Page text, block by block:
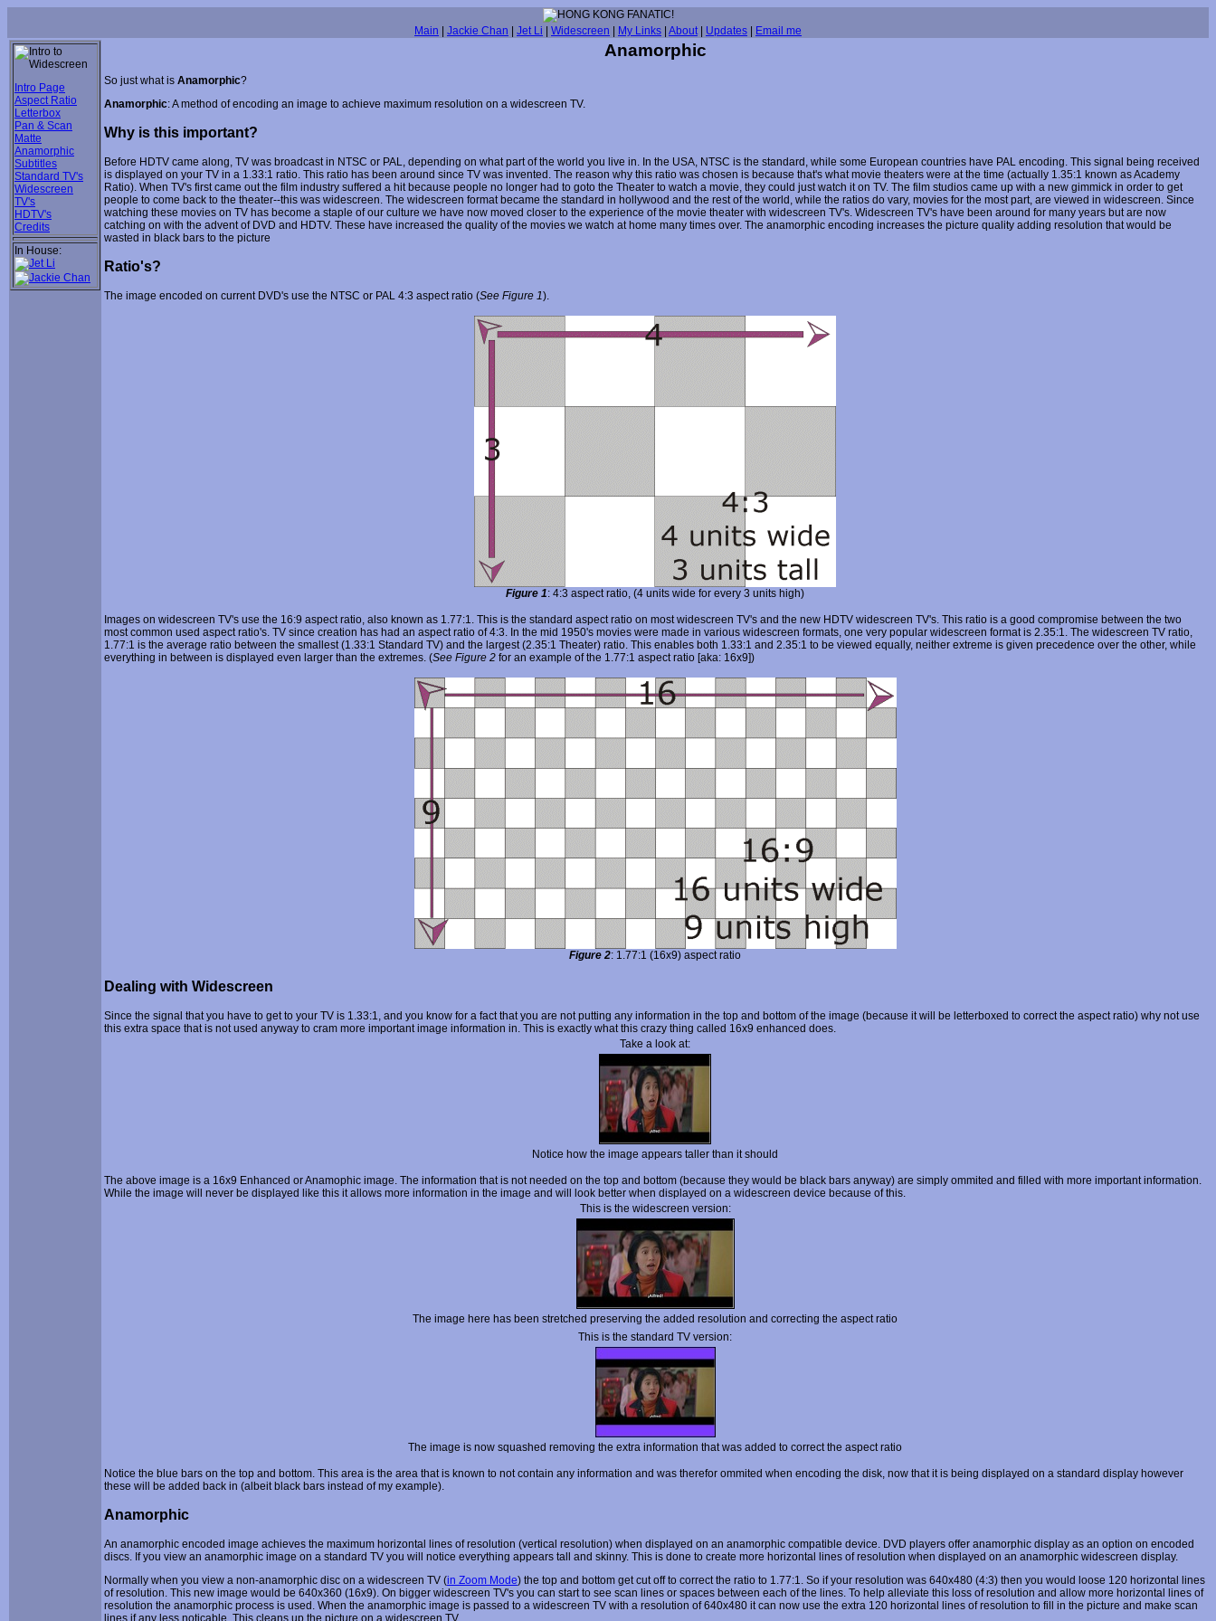
Main Jackie Chan Jet Li Widescreen My Links About| Updates Email me
Intro Page
Aspect Ratio
Letterbox
Pan & Scan
Matte
Anamorphic
Subtitles
Standard TV's
Widescreen
TV's
HDTV's
Credits
In House:
Anamorphic
So just what is Anamorphic?
Anamorphic: A method of encoding an image to achieve maximum resolution on a widescreen TV.
Why is this important?
Before HDTV came along, TV was broadcast in NTSC or PAL, depending on what part of the world you live in. In the USA, NTSC is the standard, while some European countries have PAL encoding. This signal being received
is displayed on your TV in a 1.33:1 ratio. This ratio has been around since TV was invented. The reason why this ratio was chosen is because that's what movie theaters were at the time (actually 1.35:1 known as Academy
Ratio). When TV's first came out the film industry suffered a hit because people no longer had to goto the Theater to watch a movie, they could just watch it on TV. The film studios came up with a new gimmick in order to get
people to come back to the theater--this was widescreen. The widescreen format became the standard in hollywood and the rest of the world, while the ratios do vary, movies for the most part, are viewed in widescreen. Since
watching these movies on TV has become a staple of our culture we have now moved closer to the experience of the movie theater with widescreen TV's. Widescreen TV's have been around for many years but are now
catching on with the advent of DVD and HDTV. These have increased the quality of the movies we watch at home many times over. The anamorphic encoding increases the picture quality adding resolution that would be
wasted in black bars to the picture
Ratio's?
The image encoded on current DVD's use the NTSC or PAL 4:3 aspect ratio (See Figure 1).
Figure 1: 4:3 aspect ratio, (4 units wide for every 3 units high)
Images on widescreen TV's use the 16:9 aspect ratio, also known as 1.77:1. This is the standard aspect ratio on most widescreen TV's and the new HDTV widescreen TV's. This ratio is a good compromise between the two
most common used aspect ratio's. TV since creation has had an aspect ratio of 4:3. In the mid 1950's movies were made in various widescreen formats, one very popular widescreen format is 2.35:1. The widescreen TV ratio,
1.77:1 is the average ratio between the smallest (1.33:1 Standard TV) and the largest (2.35:1 Theater) ratio. This enables both 1.33:1 and 2.35:1 to be viewed equally, neither extreme is given precedence over the other, while
everything in between is displayed even larger than the extremes. (See Figure 2 for an example of the 1.77:1 aspect ratio [aka: 16x9])
Figure 2: 1.77:1 (16x9) aspect ratio
Dealing with Widescreen
Since the signal that you have to get to your TV is 1.33:1, and you know for a fact that you are not putting any information in the top and bottom of the image (because it will be letterboxed to correct the aspect ratio) why not use
this extra space that is not used anyway to cram more important image information in. This is exactly what this crazy thing called 16x9 enhanced does.
Take a look at:
Notice how the image appears taller than it should
The above image is a 16x9 Enhanced or Anamophic image. The information that is not needed on the top and bottom (because they would be black bars anyway) are simply ommited and filled with more important information.
While the image will never be displayed like this it allows more information in the image and will look better when displayed on a widescreen device because of this.
This is the widescreen version:
The image here has been stretched preserving the added resolution and correcting the aspect ratio
This is the standard TV version:
The image is now squashed removing the extra information that was added to correct the aspect ratio
Notice the blue bars on the top and bottom. This area is the area that is known to not contain any information and was therefor ommited when encoding the disk, now that it is being displayed on a standard display however
these will be added back in (albeit black bars instead of my example).
Anamorphic
An anamorphic encoded image achieves the maximum horizontal lines of resolution (vertical resolution) when displayed on an anamorphic compatible device. DVD players offer anamorphic display as an option on encoded
discs. If you view an anamorphic image on a standard TV you will notice everything appears tall and skinny. This is done to create more horizontal lines of resolution when displayed on an anamorphic widescreen display.
Normally when you view a non-anamorphic disc on a widescreen TV (in Zoom Mode) the top and bottom get cut off to correct the ratio to 1.77:1. So if your resolution was 640x480 (4:3) then you would loose 120 horizontal lines
of resolution. This new image would be 640x360 (16x9). On bigger widescreen TV's you can start to see scan lines or spaces between each of the lines. To help alleviate this loss of resolution and allow more horizontal lines of
resolution the anamorphic process is used. When the anamorphic image is passed to a widescreen TV with a resolution of 640x480 it can now use the extra 120 horizontal lines of resolution to fill in the picture and make scan